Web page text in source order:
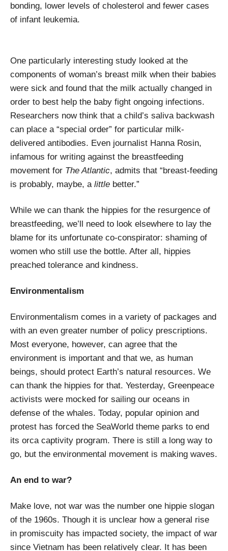
bonding, lower levels of cholesterol and fewer cases
of infant leukemia.
One particularly interesting study looked at the
components of woman’s breast milk when their babies
were sick and found that the milk actually changed in
order to best help the baby fight ongoing infections.
Researchers now think that a child’s saliva backwash
can place a “special order” for particular milk-
delivered antibodies. Even journalist Hanna Rosin,
infamous for writing against the breastfeeding
movement for The Atlantic, admits that “breast-feeding
is probably, maybe, a little better.”
While we can thank the hippies for the resurgence of
breastfeeding, we’ll need to look elsewhere to lay the
blame for its unfortunate co-conspirator: shaming of
women who still use the bottle. After all, hippies
preached tolerance and kindness.
Environmentalism
Environmentalism comes in a variety of packages and
with an even greater number of policy prescriptions.
Most everyone, however, can agree that the
environment is important and that we, as human
beings, should protect Earth’s natural resources. We
can thank the hippies for that. Yesterday, Greenpeace
activists were mocked for sailing our oceans in
defense of the whales. Today, popular opinion and
protest has forced the SeaWorld theme parks to end
its orca captivity program. There is still a long way to
go, but the environmental movement is making waves.
An end to war?
Make love, not war was the number one hippie slogan
of the 1960s. Though it is unclear how a general rise
in promiscuity has impacted society, the impact of war
since Vietnam has been relatively clear. It has been